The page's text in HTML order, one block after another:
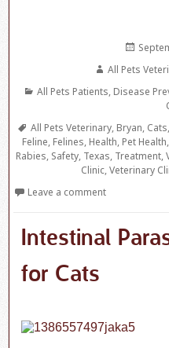
Author
All Pets
Categories
All Pets Patients, Disease
Tags
All Pets Veterinary, Bryan, Cats,
Feline, Felines, Health, Pet Health,
Rabies, Safety, Texas, Treatment,
Clinic,Veterinary
Leave a comment
Intestinal
for Cats